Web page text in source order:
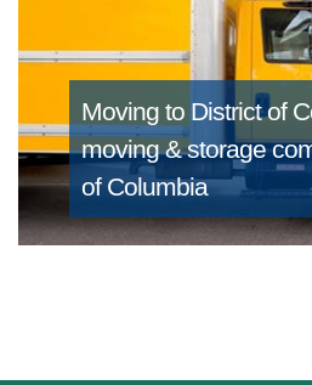
Moving to District of
moving & storage
of Columbia